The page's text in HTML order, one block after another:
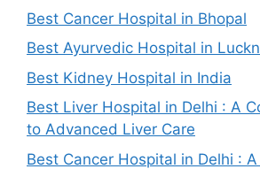
Best Cancer Hospital in Bhopal
Best Ayurvedic Hospital in
Best Kidney Hospital in India
Best Liver Hospital in Delhi : A
to Advanced Liver Care
Best Cancer Hospital in Delhi :